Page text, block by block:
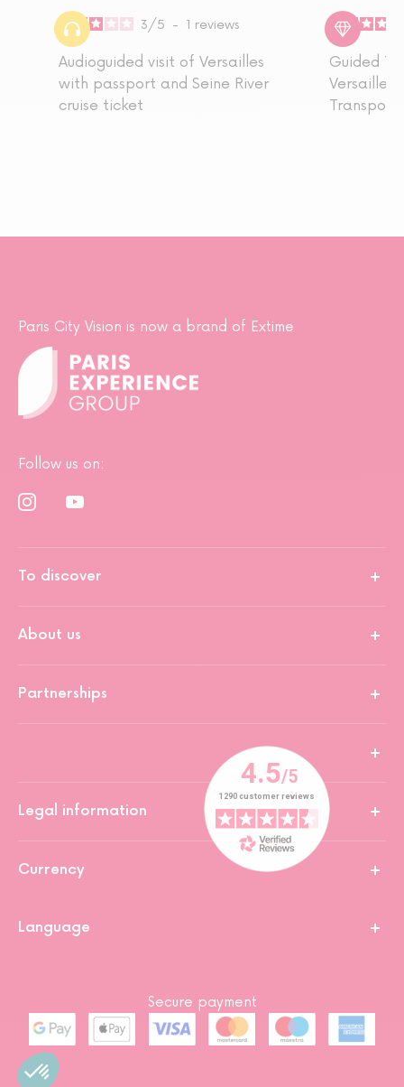
3/5 - 1 reviews
Audioguided visit of Versailles
with passport and Seine River
cruise ticket
Guided
Transport
Paris City Vision is now a brand of Extime
Follow us on:
To discover
About us
Partnerships
Legal information
Currency
Language
Secure payment